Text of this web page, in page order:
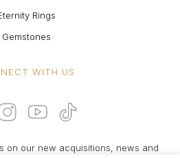
Rings
Gemstones
WITH US
on our new acquisitions, news and